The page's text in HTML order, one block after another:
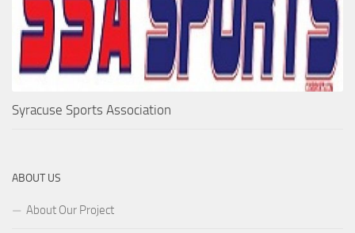
Syracuse Sports Association
ABOUT US
About Our Project